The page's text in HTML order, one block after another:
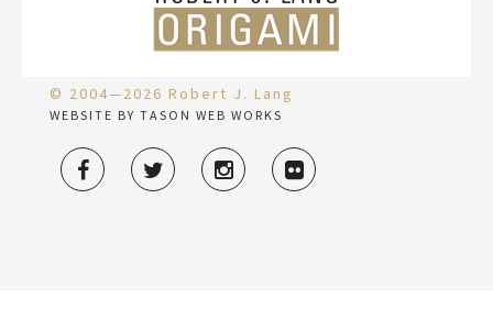
© 2004—2026 Robert J. Lang
WEBSITE BY TASON WEB WORKS